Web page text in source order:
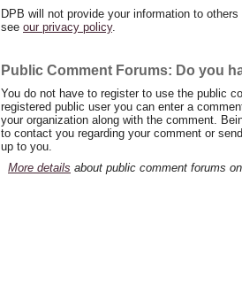
DPB will not provide your information to
see our privacy policy.
Public Comment Forums: Do you
You do not have to register to use the public
registered public user you can enter a
your organization along with the comment.
to contact you regarding your comment or
up to you.
More details about public comment forums